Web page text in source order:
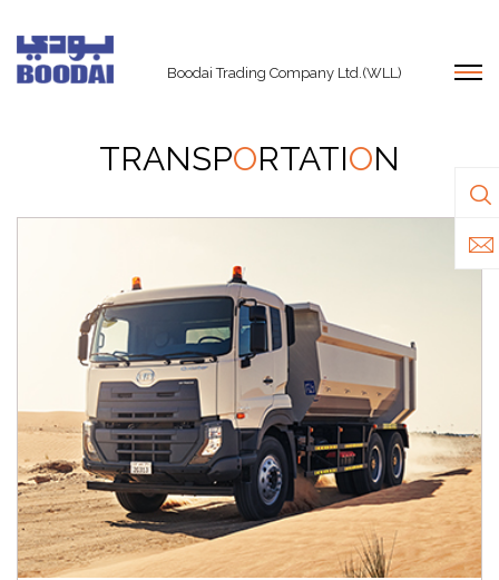
Boodai Trading Company Ltd.(WLL)
TRANSPORTATION